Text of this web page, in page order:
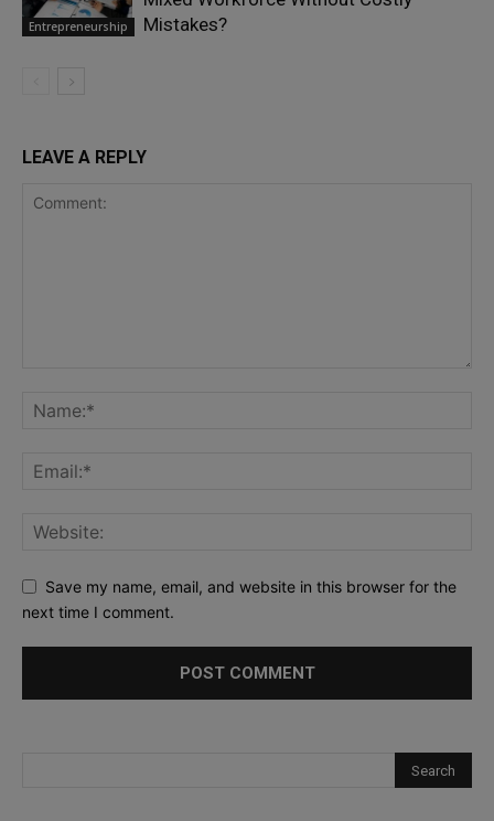
Entrepreneurship
Mistakes?
LEAVE A REPLY
Save my name, email, and website in this browser for the
next time I comment.